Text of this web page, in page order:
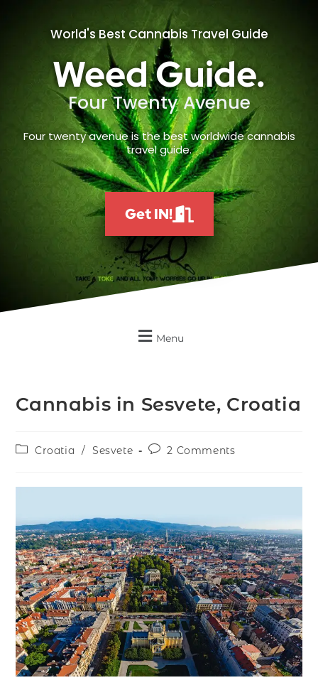
World's Best Cannabis Travel Guide
Weed Guide.
Four Twenty Avenue
Four twenty avenue is the best worldwide cannabis
travel guide.
Get IN!
Menu
Cannabis in Sesvete, Croatia
Croatia / Sesvete 2 Comments